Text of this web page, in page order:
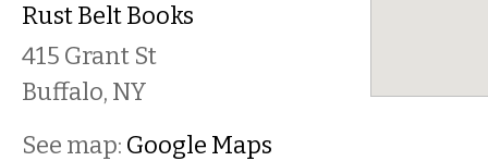
Rust Belt Books
415 Grant St
Buffalo, NY
See map: Google Maps